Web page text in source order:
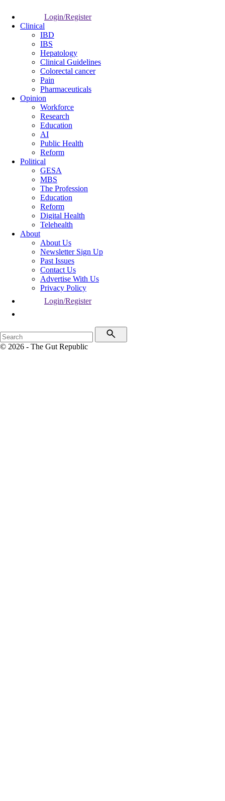
Login/Register
Clinical
IBD
IBS
Hepatology
Clinical Guidelines
Colorectal cancer
Pain
Pharmaceuticals
Opinion
Workforce
Research
Education
AI
Public Health
Reform
Political
GESA
MBS
The Profession
Education
Reform
Digital Health
Telehealth
About
About Us
Newsletter Sign Up
Past Issues
Contact Us
Advertise With Us
Privacy Policy
Login/Register
© 2026 - The Gut Republic